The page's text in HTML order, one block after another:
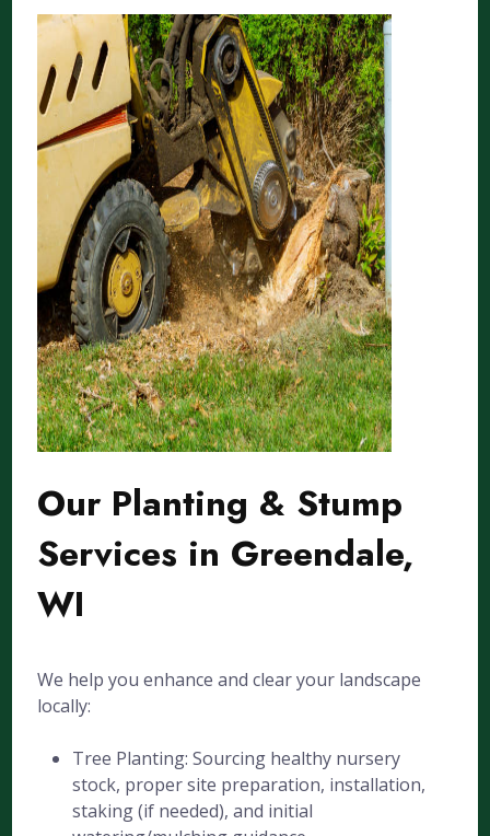
Our Planting & Stump
Services in Greendale,
WI
We help you enhance and clear your landscape
locally:
Tree Planting: Sourcing healthy nursery
stock, proper site preparation, installation,
staking (if needed), and initial